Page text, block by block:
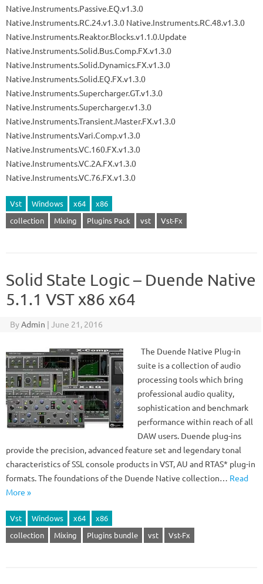
Native.Instruments.Passive.EQ.v1.3.0
Native.Instruments.RC.24.v1.3.0 Native.Instruments.RC.48.v1.3.0
Native.Instruments.Reaktor.Blocks.v1.1.0.Update
Native.Instruments.Solid.Bus.Comp.FX.v1.3.0
Native.Instruments.Solid.Dynamics.FX.v1.3.0
Native.Instruments.Solid.EQ.FX.v1.3.0
Native.Instruments.Supercharger.GT.v1.3.0
Native.Instruments.Supercharger.v1.3.0
Native.Instruments.Transient.Master.FX.v1.3.0
Native.Instruments.Vari.Comp.v1.3.0
Native.Instruments.VC.160.FX.v1.3.0
Native.Instruments.VC.2A.FX.v1.3.0
Native.Instruments.VC.76.FX.v1.3.0
Vst Windows x64
x86
collection
Mixing Plugins Pack vst Vst-Fx
Solid State Logic – Duende Native
5.1.1 VST x86 x64
ByAdmin | June 21, 2016
The Duende Native Plug-in
suite is a collection of audio
processing tools which bring
professional audio quality,
sophistication and benchmark
performance within reach of all
DAW users. Duende plug-ins
provide the precision, advanced feature set and legendary tonal
characteristics of SSL console products in VST, AU and RTAS* plug-in
formats. The foundations of the Duende Native collection… Read
More »
Vst Windows x64
x86
collection
Mixing Plugins bundle vst Vst-Fx